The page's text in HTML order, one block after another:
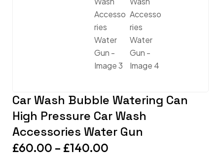
Car Wash Bubble Watering Can
High Pressure Car Wash
Accessories Water Gun
£60.00 – £140.00